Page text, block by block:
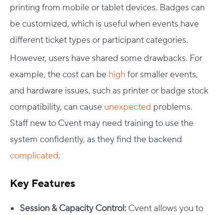
printing from mobile or tablet devices. Badges can
be customized, which is useful when events have
different ticket types or participant categories.
However, users have shared some drawbacks. For
example, the cost can be high for smaller events,
and hardware issues, such as printer or badge stock
compatibility, can cause unexpected problems.
Staff new to Cvent may need training to use the
system confidently, as they find the backend
complicated.
Key Features
Session & Capacity Control: Cvent allows you to